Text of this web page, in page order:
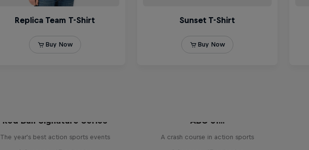
Red Bull Signature Series
The year's best action sports events
ABC of...
A crash course in action sports